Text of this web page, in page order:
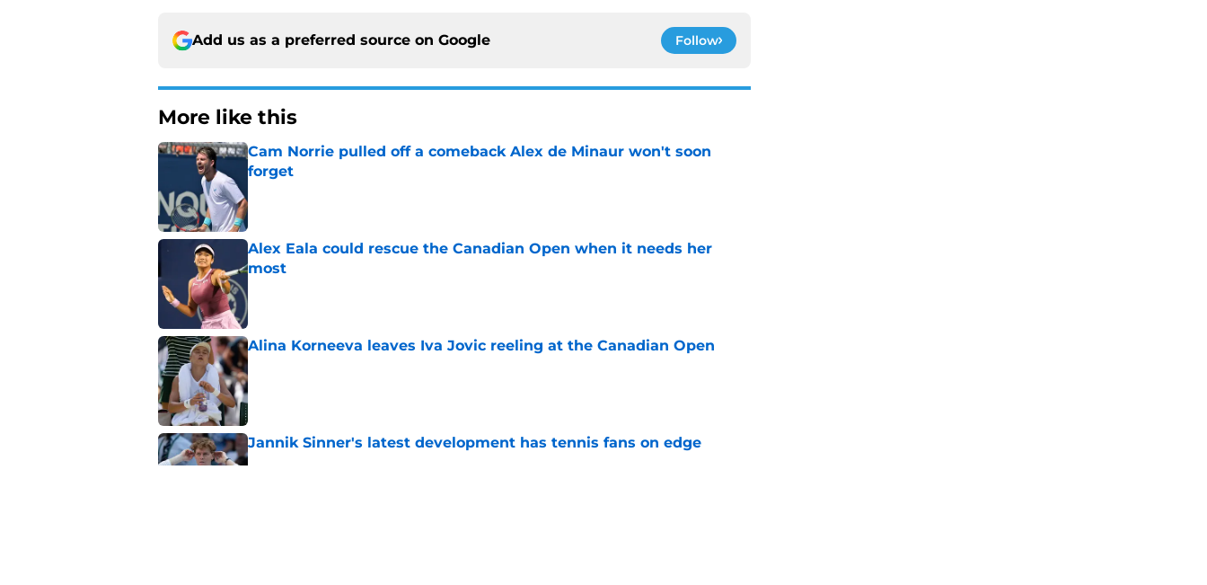
Add us as a preferred source on Google Follow
More like this
Cam Norrie pulled off a comeback Alex de Minaur won't soon
forget
Alex Eala could rescue the Canadian Open when it needs her
most
Alina Korneeva leaves Iva Jovic reeling at the Canadian Open
Published by on Invalid Date
Jannik Sinner's latest development has tennis fans on edge
Published by on Invalid Date